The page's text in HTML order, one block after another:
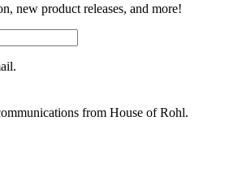
new product releases, and more!
from House of Rohl.